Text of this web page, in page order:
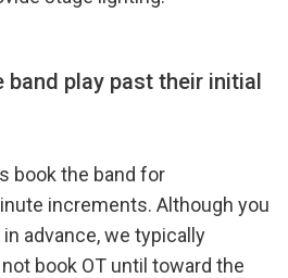
band play past their initial
book the band for
increments. Although you
advance, we typically
book OT until toward the